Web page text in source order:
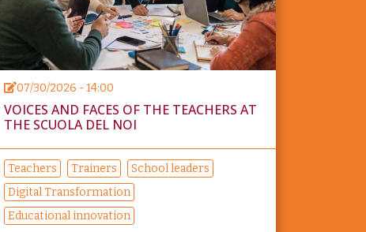
07/30/2026 - 14:00
VOICES AND FACES OF THE TEACHERS AT
THE SCUOLA DEL NOI
Teachers Trainers
School leaders
Digital Transformation
Educational innovation